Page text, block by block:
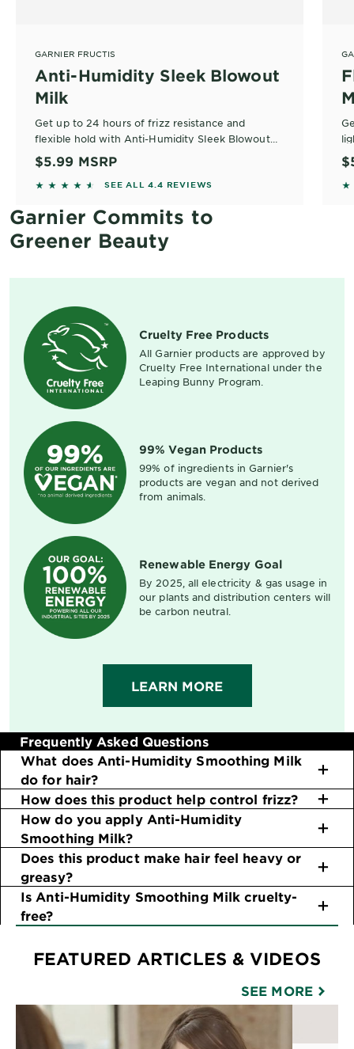
GARNIER FRUCTIS
Anti-Humidity Sleek Blowout
Milk
Get up to 24 hours of frizz resistance and
flexible hold with Anti-Humidity Sleek Blowout
Milk with argan oil.
$5.99 MSRP
4.4302 out of 5 stars based on reviews
SEE ALL 4.4 REVIEWS
Garnier Commits to
Greener Beauty
Cruelty Free Products
All Garnier products are approved by
Cruelty Free International under the
Leaping Bunny Program.
99% Vegan Products
99% of ingredients in Garnier's
products are vegan and not derived
from animals.
Renewable Energy Goal
By 2025, all electricity & gas usage in
our plants and distribution centers will
be carbon neutral.
LEARN MORE
Frequently Asked Questions
What does Anti-Humidity Smoothing Milk
do for hair?
How does this product help control frizz?
How do you apply Anti-Humidity
Smoothing Milk?
Does this product make hair feel heavy or
greasy?
Is Anti-Humidity Smoothing Milk cruelty-
free?
FEATURED ARTICLES & VIDEOS
SEE MORE